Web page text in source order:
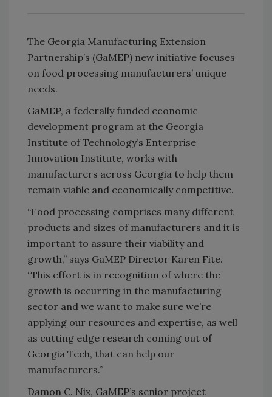
The Georgia Manufacturing Extension
Partnership’s (GaMEP) new initiative focuses
on food processing manufacturers’ unique
needs.
GaMEP, a federally funded economic
development program at the Georgia
Institute of Technology’s Enterprise
Innovation Institute, works with
manufacturers across Georgia to help them
remain viable and economically competitive.
“Food processing comprises many different
products and sizes of manufacturers and it is
important to assure their viability and
growth,” says GaMEP Director Karen Fite.
“This effort is in recognition of where the
growth is occurring in the manufacturing
sector and we want to make sure we’re
applying our resources and expertise, as well
as cutting edge research coming out of
Georgia Tech, that can help our
manufacturers.”
Damon C. Nix, GaMEP’s senior project